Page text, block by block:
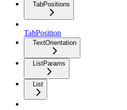
TabPositions
TabPosition
TextOrientation
ListParams
List